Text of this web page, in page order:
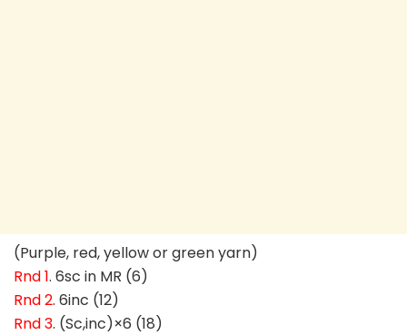
(Purple, red, yellow or green yarn)
Rnd 1. 6sc in MR (6)
Rnd 2. 6inc (12)
Rnd 3. (Sc,inc)×6 (18)